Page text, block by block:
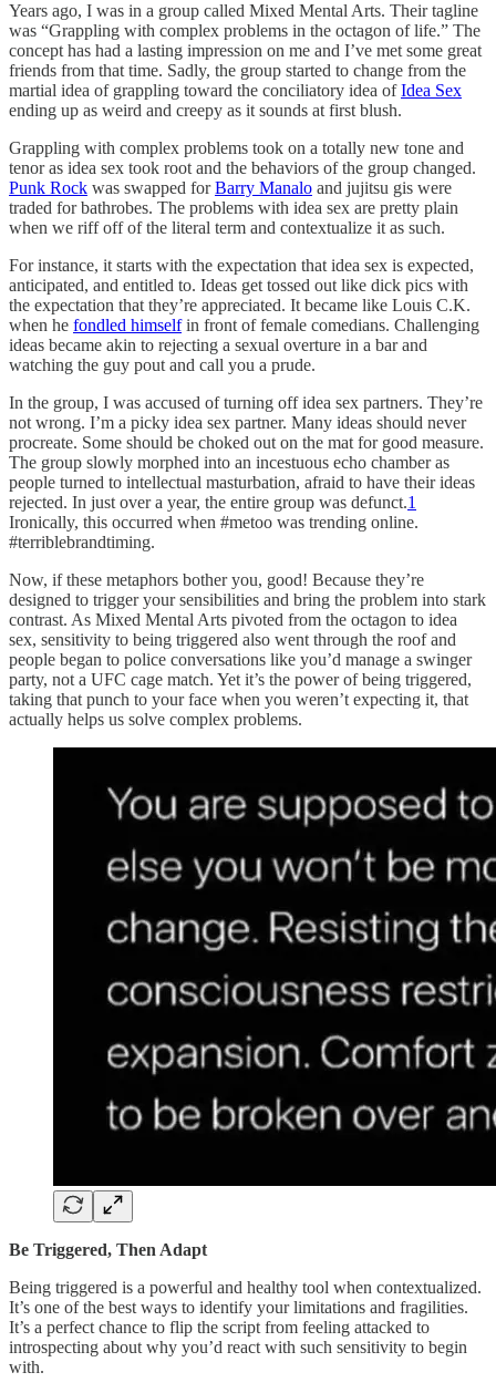
Years ago, I was in a group called Mixed Mental Arts. Their tagline
was “Grappling with complex problems in the octagon of life.” The
concept has had a lasting impression on me and I’ve met some great
friends from that time. Sadly, the group started to change from the
martial idea of grappling toward the conciliatory idea ofIdea Sex
ending up as weird and creepy as it sounds at first blush.
Grappling with complex problems took on a totally new tone and
tenor as idea sex took root and the behaviors of the group changed.
Punk Rock was swapped forBarry Manalo and jujitsu gis were
traded for bathrobes. The problems with idea sex are pretty plain
when we riff off of the literal term and contextualize it as such.
For instance, it starts with the expectation that idea sex is expected,
anticipated, and entitled to. Ideas get tossed out like dick pics with
the expectation that they’re appreciated. It became like Louis C.K.
when he fondled himselfin front of female comedians. Challenging
ideas became akin to rejecting a sexual overture in a bar and
watching the guy pout and call you a prude.
In the group, I was accused of turning off idea sex partners. They’re
not wrong. I’m a picky idea sex partner. Many ideas should never
procreate. Some should be choked out on the mat for good measure.
The group slowly morphed into an incestuous echo chamber as
people turned to intellectual masturbation, afraid to have their ideas
rejected. In just over a year, the entire group was defunct.1
Ironically, this occurred when #metoo was trending online.
#terriblebrandtiming.
Now, if these metaphors bother you, good! Because they’re
designed to trigger your sensibilities and bring the problem into stark
contrast. As Mixed Mental Arts pivoted from the octagon to idea
sex, sensitivity to being triggered also went through the roof and
people began to police conversations like you’d manage a swinger
party, not a UFC cage match. Yet it’s the power of being triggered,
taking that punch to your face when you weren’t expecting it, that
actually helps us solve complex problems.
Be Triggered, Then Adapt
Being triggered is a powerful and healthy tool when contextualized.
It’s one of the best ways to identify your limitations and fragilities.
It’s a perfect chance to flip the script from feeling attacked to
introspecting about why you’d react with such sensitivity to begin
with.